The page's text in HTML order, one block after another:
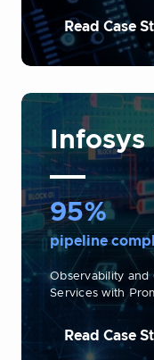
Read Case
95%
pipeline
Observability and
Services with
Read Case